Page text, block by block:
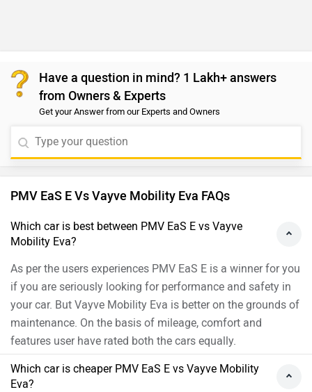
Have a question in mind? 1 Lakh+ answers
from Owners & Experts
Get your Answer from our Experts and Owners
PMV EaS E Vs Vayve Mobility Eva FAQs
Which car is best between PMV EaS E vs Vayve
Mobility Eva?
As per the users experiences PMV EaS E is a winner for you
if you are seriously looking for performance and safety in
your car. But Vayve Mobility Eva is better on the grounds of
maintenance. On the basis of mileage, comfort and
features user have rated both the cars equally.
Which car is cheaper PMV EaS E vs Vayve Mobility
Eva?